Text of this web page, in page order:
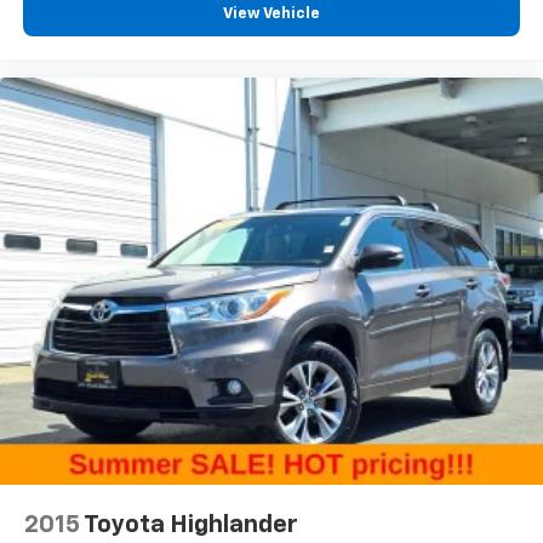
by automatically adjusting the thermostat and fan
settings as needed to maintain the temperature
conditioning.
Individual driver and front passenger seats provide
generous room and comfort.
Cabin air filter - breathing freshness into your
drive. Cabin air filter increases everyone’s comfort
by reducing allergens, dust and even outdoor odors
that enter the vehicle. Keep the outside
contaminants out with cabin air filter.
Floor mats protect the vehicle floor covering from
dirt and wear and can easily be removed for
cleaning.
Rear seatback upholstery: Carpet rear seatback
upholstery
Interior accents: Chrome and metal-look interior
accents
This upholstery combination gives the vehicle a
distinctive interior décor.
View Vehicle
2015 Toyota Highlander